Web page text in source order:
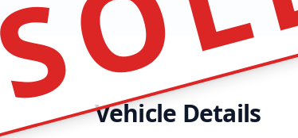
Vehicle Details